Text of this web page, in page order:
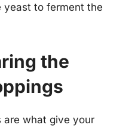
yeast to ferment the
the
are what give your